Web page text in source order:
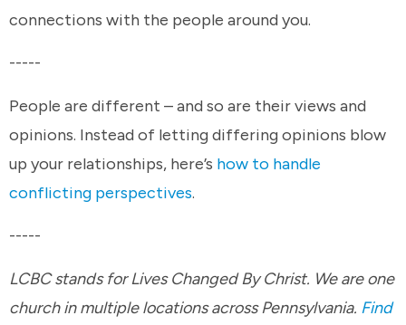
connections with the people around you.
-----
People are different – and so are their views and
opinions. Instead of letting differing opinions blow
up your relationships, here’s how to handle
conflicting perspectives.
-----
LCBC stands for Lives Changed By Christ. We are one
church in multiple locations across Pennsylvania. Find